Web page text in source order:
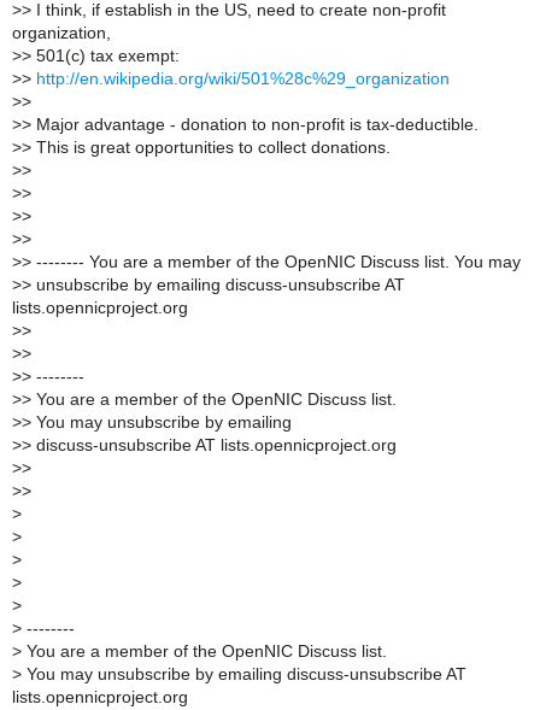
>> I think, if establish in the US, need to create non-profit
organization,
>> 501(c) tax exempt:
>> http://en.wikipedia.org/wiki/501%28c%29_organization
>>
>> Major advantage - donation to non-profit is tax-deductible.
>> This is great opportunities to collect donations.
>>
>>
>>
>>
>> -------- You are a member of the OpenNIC Discuss list. You may
>> unsubscribe by emailing discuss-unsubscribe AT
lists.opennicproject.org
>>
>>
>> --------
>> You are a member of the OpenNIC Discuss list.
>> You may unsubscribe by emailing
>> discuss-unsubscribe AT lists.opennicproject.org
>>
>>
>
>
>
>
>
> --------
> You are a member of the OpenNIC Discuss list.
> You may unsubscribe by emailing discuss-unsubscribe AT
lists.opennicproject.org